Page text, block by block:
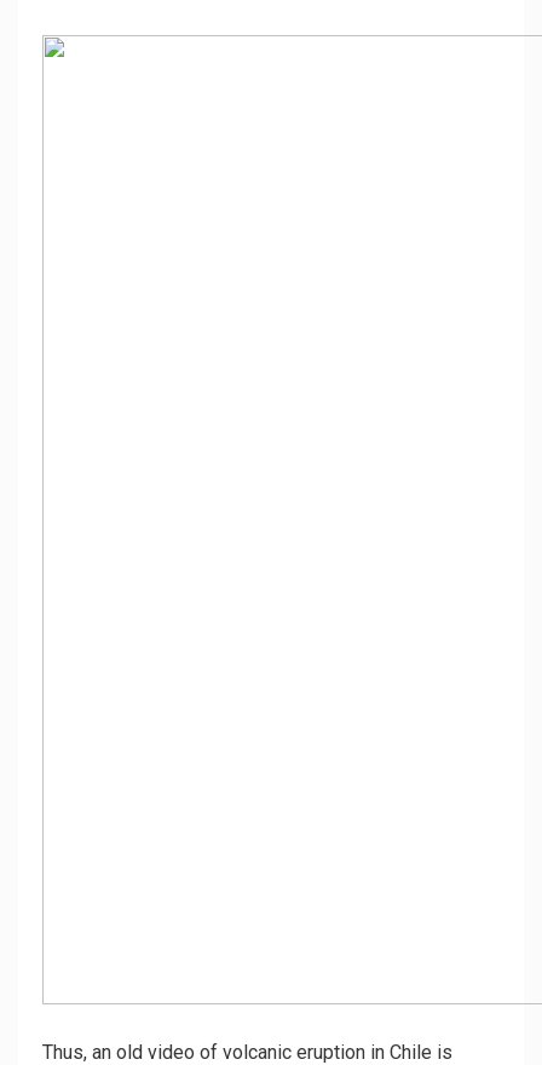
Thus, an old video of volcanic eruption in Chile is